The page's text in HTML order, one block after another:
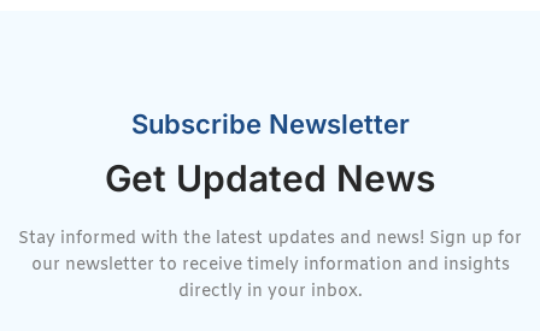
Subscribe Newsletter
Get Updated News
Stay informed with the latest updates and news! Sign up for
our newsletter to receive timely information and insights
directly in your inbox.